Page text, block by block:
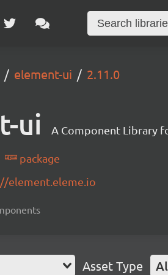
element-ui 2.11.0
ui A Component Library
package
element.eleme.io
Asset Type